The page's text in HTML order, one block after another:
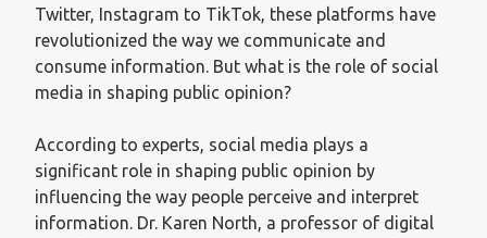
Twitter, Instagram to TikTok, these platforms have
revolutionized the way we communicate and
consume information. But what is the role of social
media in shaping public opinion?
According to experts, social media plays a
significant role in shaping public opinion by
influencing the way people perceive and interpret
information. Dr. Karen North, a professor of digital